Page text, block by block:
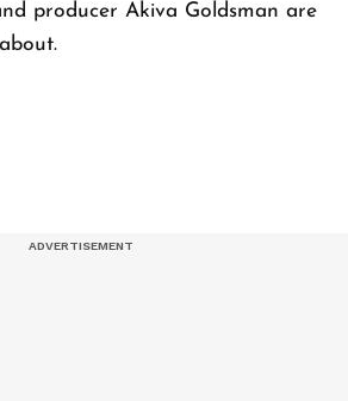
producer Akiva Goldsman are